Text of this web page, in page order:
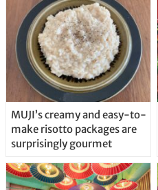
MUJI’s creamy and easy-to-
make risotto packages are
surprisingly gourmet